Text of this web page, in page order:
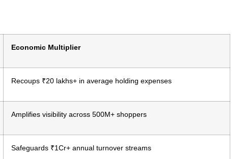
Economic Multiplier
Recoups ₹20 lakhs+ in average holding expenses
Amplifies visibility across 500M+ shoppers
Safeguards ₹1Cr+ annual turnover streams